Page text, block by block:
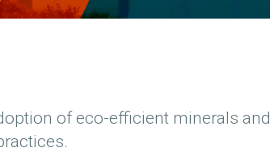
of eco-efficient minerals and